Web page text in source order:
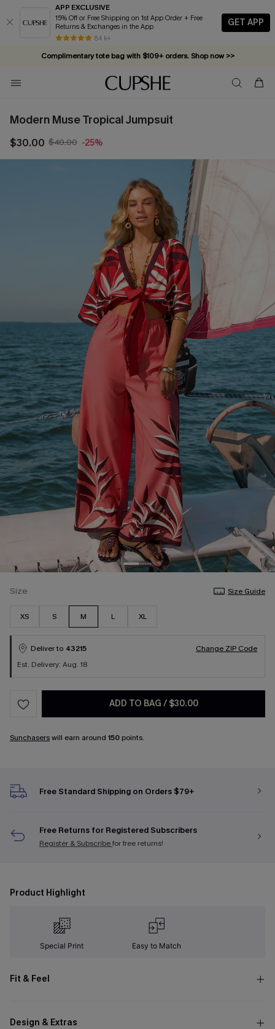
APP EXCLUSIVE
15% Off or Free Shipping on 1st App Order + Free
Returns & Exchanges in the App
84 k+
GET APP
Complimentary tote bag with $109+ orders. Shop now >>
Vacation-ready favorites, now 10–50% off. Shop Now >>
Subscribe & enjoy 15% off — no minimum required!
Modern Muse Tropical Jumpsuit
$30.00 $40.00 -25%
Size Size Guide
XS S M L XL
Deliver to 43215
Change ZIP Code
Est. Delivery: Aug. 18
ADD TO BAG / $30.00
Sunchaserswill earn around 150 points.
Free Standard Shipping on Orders $79+
Free Returns for Registered Subscribers
Register & Subscribefor free returns!
Product Highlight
Special Print Easy to Match
Fit & Feel
Design & Extras